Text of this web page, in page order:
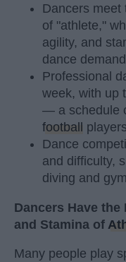
Dancers meet
of "athlete,"
agility, and
dance
Professional
week, with up
— a schedule
football
Dance
and difficulty,
diving and
Dancers Have
and Stamina of
Many people play